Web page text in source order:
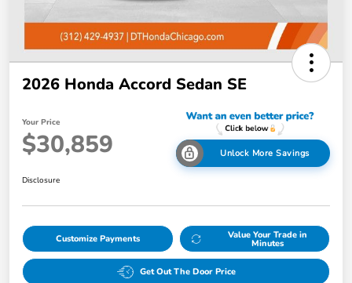
2026 Honda Accord Sedan SE
Your Price
$30,859 Unlock More Savings
Disclosure
Customize Payments Value Your Trade in
Minutes
Get Out The Door Price